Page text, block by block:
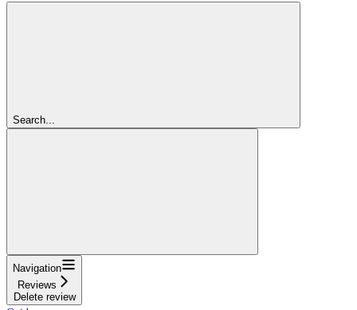
Search...
Navigation
Reviews
Delete review